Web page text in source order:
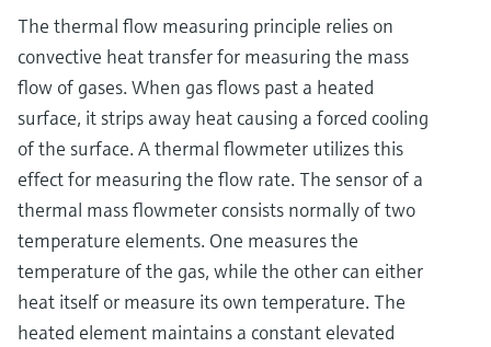
The thermal flow measuring principle relies on
convective heat transfer for measuring the mass
flow of gases. When gas flows past a heated
surface, it strips away heat causing a forced cooling
of the surface. A thermal flowmeter utilizes this
effect for measuring the flow rate. The sensor of a
thermal mass flowmeter consists normally of two
temperature elements. One measures the
temperature of the gas, while the other can either
heat itself or measure its own temperature. The
heated element maintains a constant elevated